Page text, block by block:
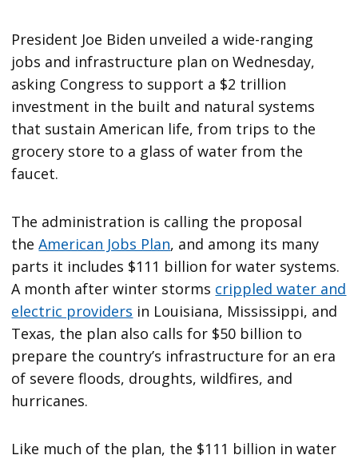
President Joe Biden unveiled a wide-ranging
jobs and infrastructure plan on Wednesday,
asking Congress to support a $2 trillion
investment in the built and natural systems
that sustain American life, from trips to the
grocery store to a glass of water from the
faucet.
The administration is calling the proposal
theAmerican Jobs Plan, and among its many
parts it includes $111 billion for water systems.
A month after winter storms crippled water and
electric providers in Louisiana, Mississippi, and
Texas, the plan also calls for $50 billion to
prepare the country’s infrastructure for an era
of severe floods, droughts, wildfires, and
hurricanes.
Like much of the plan, the $111 billion in water